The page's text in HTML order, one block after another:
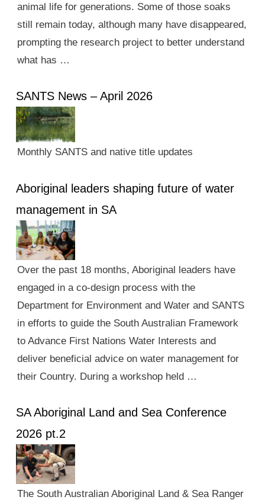
animal life for generations. Some of those soaks
still remain today, although many have disappeared,
prompting the research project to better understand
what has …
SANTS News – April 2026
Monthly SANTS and native title updates
Aboriginal leaders shaping future of water
management in SA
Over the past 18 months, Aboriginal leaders have
engaged in a co-design process with the
Department for Environment and Water and SANTS
in efforts to guide the South Australian Framework
to Advance First Nations Water Interests and
deliver beneficial advice on water management for
their Country. During a workshop held …
SA Aboriginal Land and Sea Conference
2026 pt.2
The South Australian Aboriginal Land & Sea Ranger